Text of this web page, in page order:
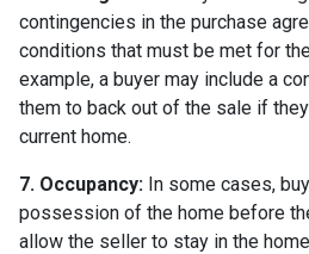
contingencies in the purchase
conditions that must be met for
example, a buyer may include a
them to back out of the sale if
current home.
7. Occupancy: In some cases,
possession of the home before
allow the seller to stay in the